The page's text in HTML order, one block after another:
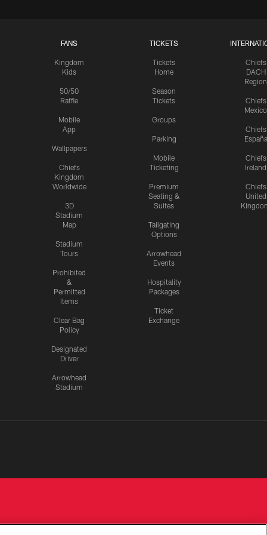
FANS
Kingdom
Kids
50/50
Raffle
Mobile
App
Wallpapers
Chiefs
Kingdom
Worldwide
3D
Stadium
Map
Stadium
Tours
Prohibited
&
Permitted
Items
Clear Bag
Policy
Designated
Driver
Arrowhead
Stadium
TICKETS
Tickets
Home
Season
Tickets
Groups
Parking
Mobile
Ticketing
Premium
Seating &
Suites
Tailgating
Options
Arrowhead
Events
Hospitality
Packages
Ticket
Exchange
Chiefs
DACH
Region
Chiefs
Mexico
Chiefs
España
Chiefs
Ireland
Chiefs
United